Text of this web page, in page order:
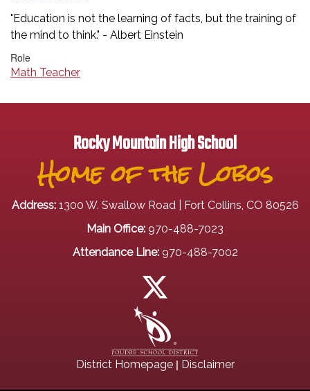
"Education is not the learning of facts, but the training of
the mind to think." - Albert Einstein
Role
Math Teacher
Rocky Mountain High School
Home of the Lobos
Address: 1300 W. Swallow Road | Fort Collins, CO 80526
Main Office: 970-488-7023
Attendance Line: 970-488-7002
District Homepage| Disclaimer